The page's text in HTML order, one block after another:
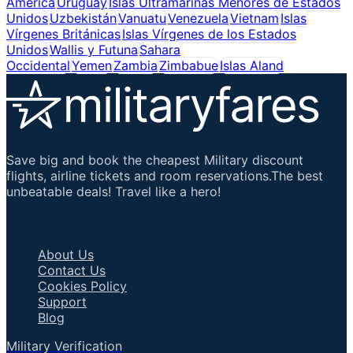
UnidosUzbekistánVanuatuVenezuelaVietnamIslas
Vírgenes BritánicasIslas Vírgenes de los Estados
UnidosWallis y FutunaSahara
OccidentalYemenZambiaZimbabueIslas Aland
Save big and book the cheapest Military discount
flights, airline tickets and room reservations.The best
unbeatable deals! Travel like a hero!
About Us
Contact Us
Cookies Policy
Support
Blog
Military Verification